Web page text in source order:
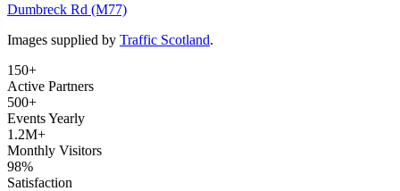
Dumbreck Rd (M77)
Images supplied by Traffic Scotland.
150+
Active Partners
500+
Events Yearly
1.2M+
Monthly Visitors
98%
Satisfaction